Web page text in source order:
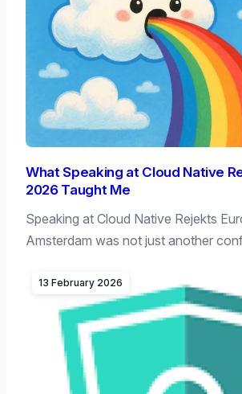
What Speaking at Cloud Native
2026 Taught Me
Speaking at Cloud Native Rejekts
Amsterdam was not just another
13 February 2026